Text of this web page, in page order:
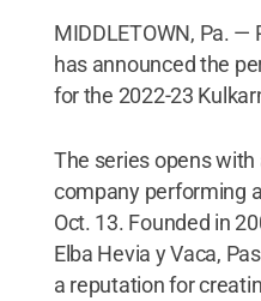
MIDDLETOWN, Pa.
has announced the
for the 2022-23
The series opens
company performing
Oct. 13. Founded in
Elba Hevia y Vaca,
a reputation for